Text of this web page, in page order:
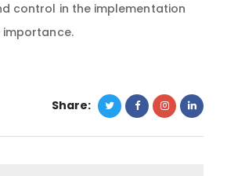
control in the implementation
importance.
Share: